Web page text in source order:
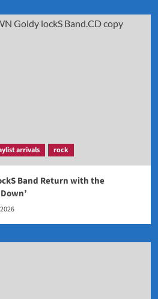
arrivals rock
Band Return with the